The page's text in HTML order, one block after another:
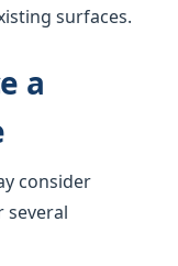
surfaces.
a
consider
several